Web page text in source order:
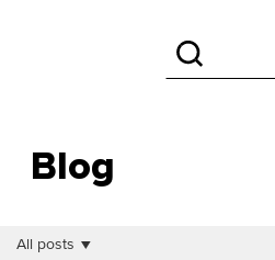
Blog
All posts